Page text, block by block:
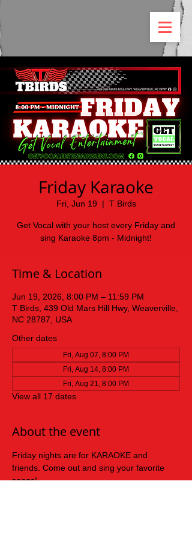
Friday Karaoke
Fri, Jun 19
  |
T Birds
Get Vocal with your host every Friday and
sing Karaoke 8pm - Midnight!
Time & Location
Jun 19, 2026, 8:00 PM – 11:59 PM
T Birds, 439 Old Mars Hill Hwy, Weaverville,
NC 28787, USA
Other dates
Fri, Aug 07, 8:00 PM
Fri, Aug 14, 8:00 PM
Fri, Aug 21, 8:00 PM
View all 17 dates
About the event
Friday nights are for KARAOKE and
friends. Come out and sing your favorite
songs!